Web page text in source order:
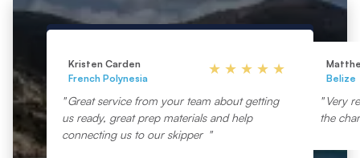
Kristen Carden
French Polynesia
Great service from your team about getting
us ready, great prep materials and help
connecting us to our skipper
Belize
Very
the